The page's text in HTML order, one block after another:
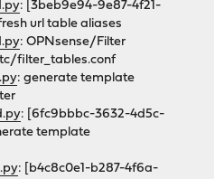
: [3beb9e94-9e87-4f21-
url table aliases
: OPNsense/Filter
filter_tables.conf
: generate template
: [6fc9bbbc-3632-4d5c-
template
: [b4c8c0e1-b287-4f6a-